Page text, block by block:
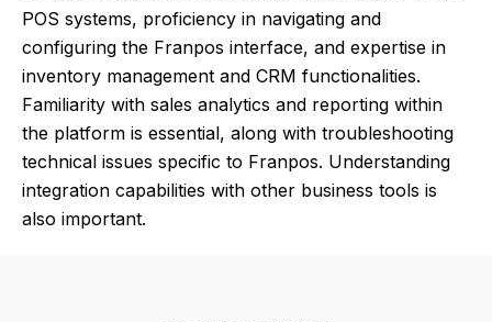
POS systems, proficiency in navigating and
configuring the Franpos interface, and expertise in
inventory management and CRM functionalities.
Familiarity with sales analytics and reporting within
the platform is essential, along with troubleshooting
technical issues specific to Franpos. Understanding
integration capabilities with other business tools is
also important.